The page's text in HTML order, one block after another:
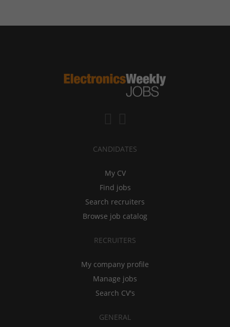
CANDIDATES
My CV
Find jobs
Search recruiters
Browse job catalog
RECRUITERS
My company profile
Manage jobs
Search CV's
GENERAL